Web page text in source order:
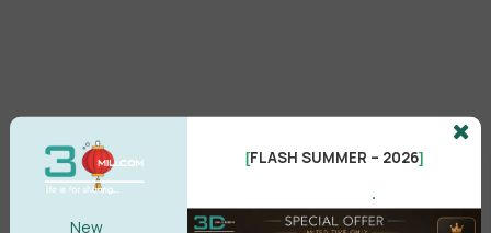
Setup
New
[FLASH SUMMER – 2026]
.